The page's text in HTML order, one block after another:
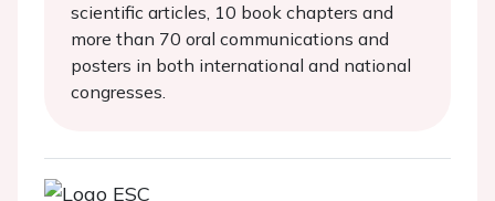
scientific articles, 10 book chapters and
more than 70 oral communications and
posters in both international and national
congresses.